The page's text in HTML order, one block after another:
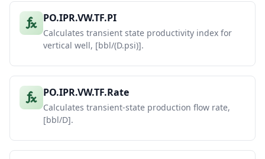
PO.IPR.VW.TF.PI
Calculates transient state productivity index for
vertical well, [bbl/(D.psi)].
PO.IPR.VW.TF.Rate
Calculates transient-state production flow rate,
[bbl/D].